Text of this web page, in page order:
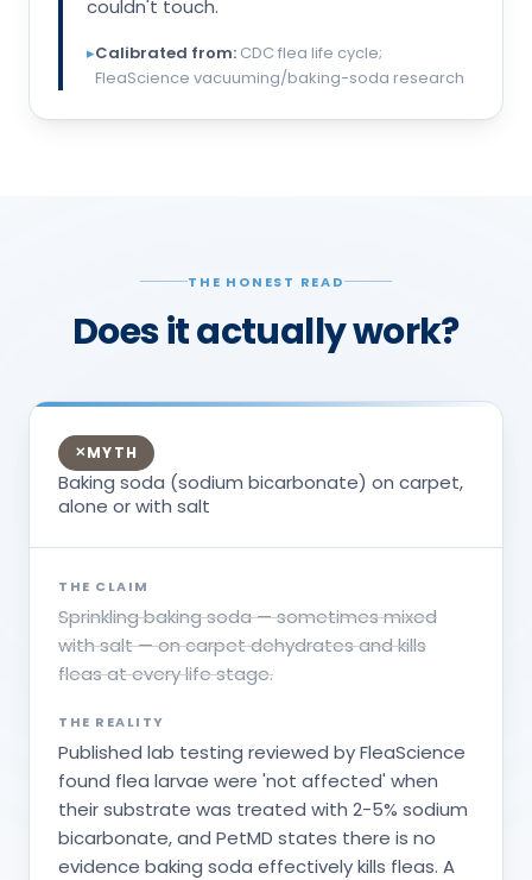
couldn't touch.
▸Calibrated from: CDC flea life cycle;
FleaScience vacuuming/baking-soda research
THE HONEST READ
Does it actually work?
✕MYTH
Baking soda (sodium bicarbonate) on carpet,
alone or with salt
THE CLAIM
Sprinkling baking soda — sometimes mixed
with salt — on carpet dehydrates and kills
fleas at every life stage.
THE REALITY
Published lab testing reviewed by FleaScience
found flea larvae were 'not affected' when
their substrate was treated with 2-5% sodium
bicarbonate, and PetMD states there is no
evidence baking soda effectively kills fleas. A